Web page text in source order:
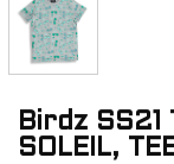
Birdz SS21
SOLEIL,